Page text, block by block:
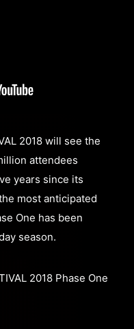
2018 will see the
attendees
years since its
most anticipated
One has been
season.
2018 Phase One